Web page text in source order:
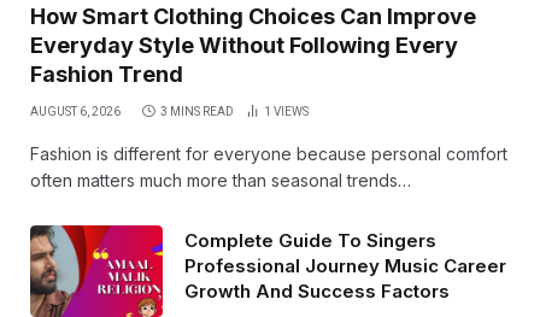
How Smart Clothing Choices Can Improve
Everyday Style Without Following Every
Fashion Trend
AUGUST 6, 2026 3 MINS READ 1 VIEWS
Fashion is different for everyone because personal comfort
often matters much more than seasonal trends…
Complete Guide To Singers
Professional Journey Music Career
Growth And Success Factors